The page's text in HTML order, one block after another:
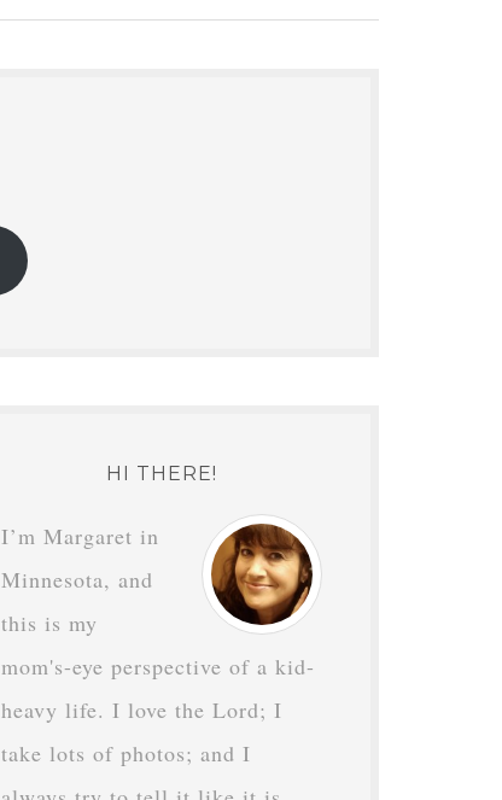
HI THERE!
I’m Margaret in
Minnesota, and
this is my
mom's-eye perspective of a kid-
heavy life. I love the Lord; I
take lots of photos; and I